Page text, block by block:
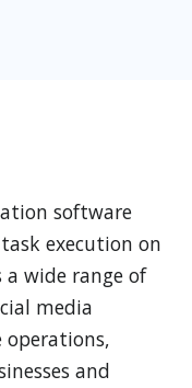
software
execution on
wide range of
media
operations,
and